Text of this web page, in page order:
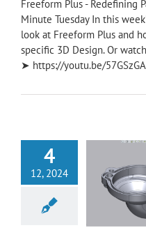
Freeform Plus - Redefining
Minute Tuesday In this
look at Freeform Plus and
specific 3D Design. Or
➤ https://youtu.be/
4
12, 2024
Processing in
X Professional
3d
& Reverse